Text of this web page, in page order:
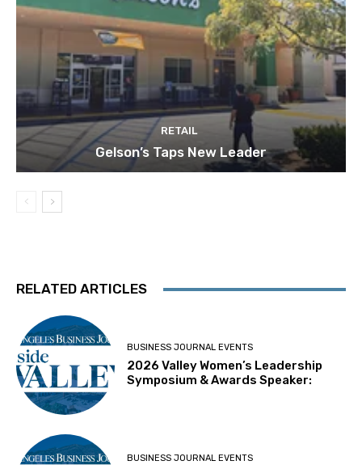
RETAIL
Gelson’s Taps New Leader
RELATED ARTICLES
BUSINESS JOURNAL EVENTS
2026 Valley Women’s Leadership
Symposium & Awards Speaker:
BUSINESS JOURNAL EVENTS